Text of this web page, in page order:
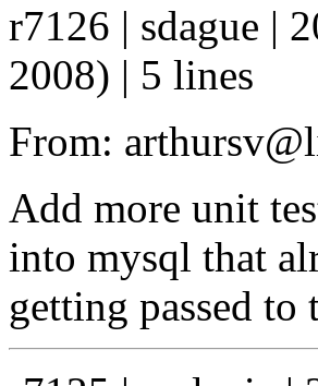
r7126 | sdague |
2008) | 5 lines
From:
Add more unit
into mysql that
getting passed to